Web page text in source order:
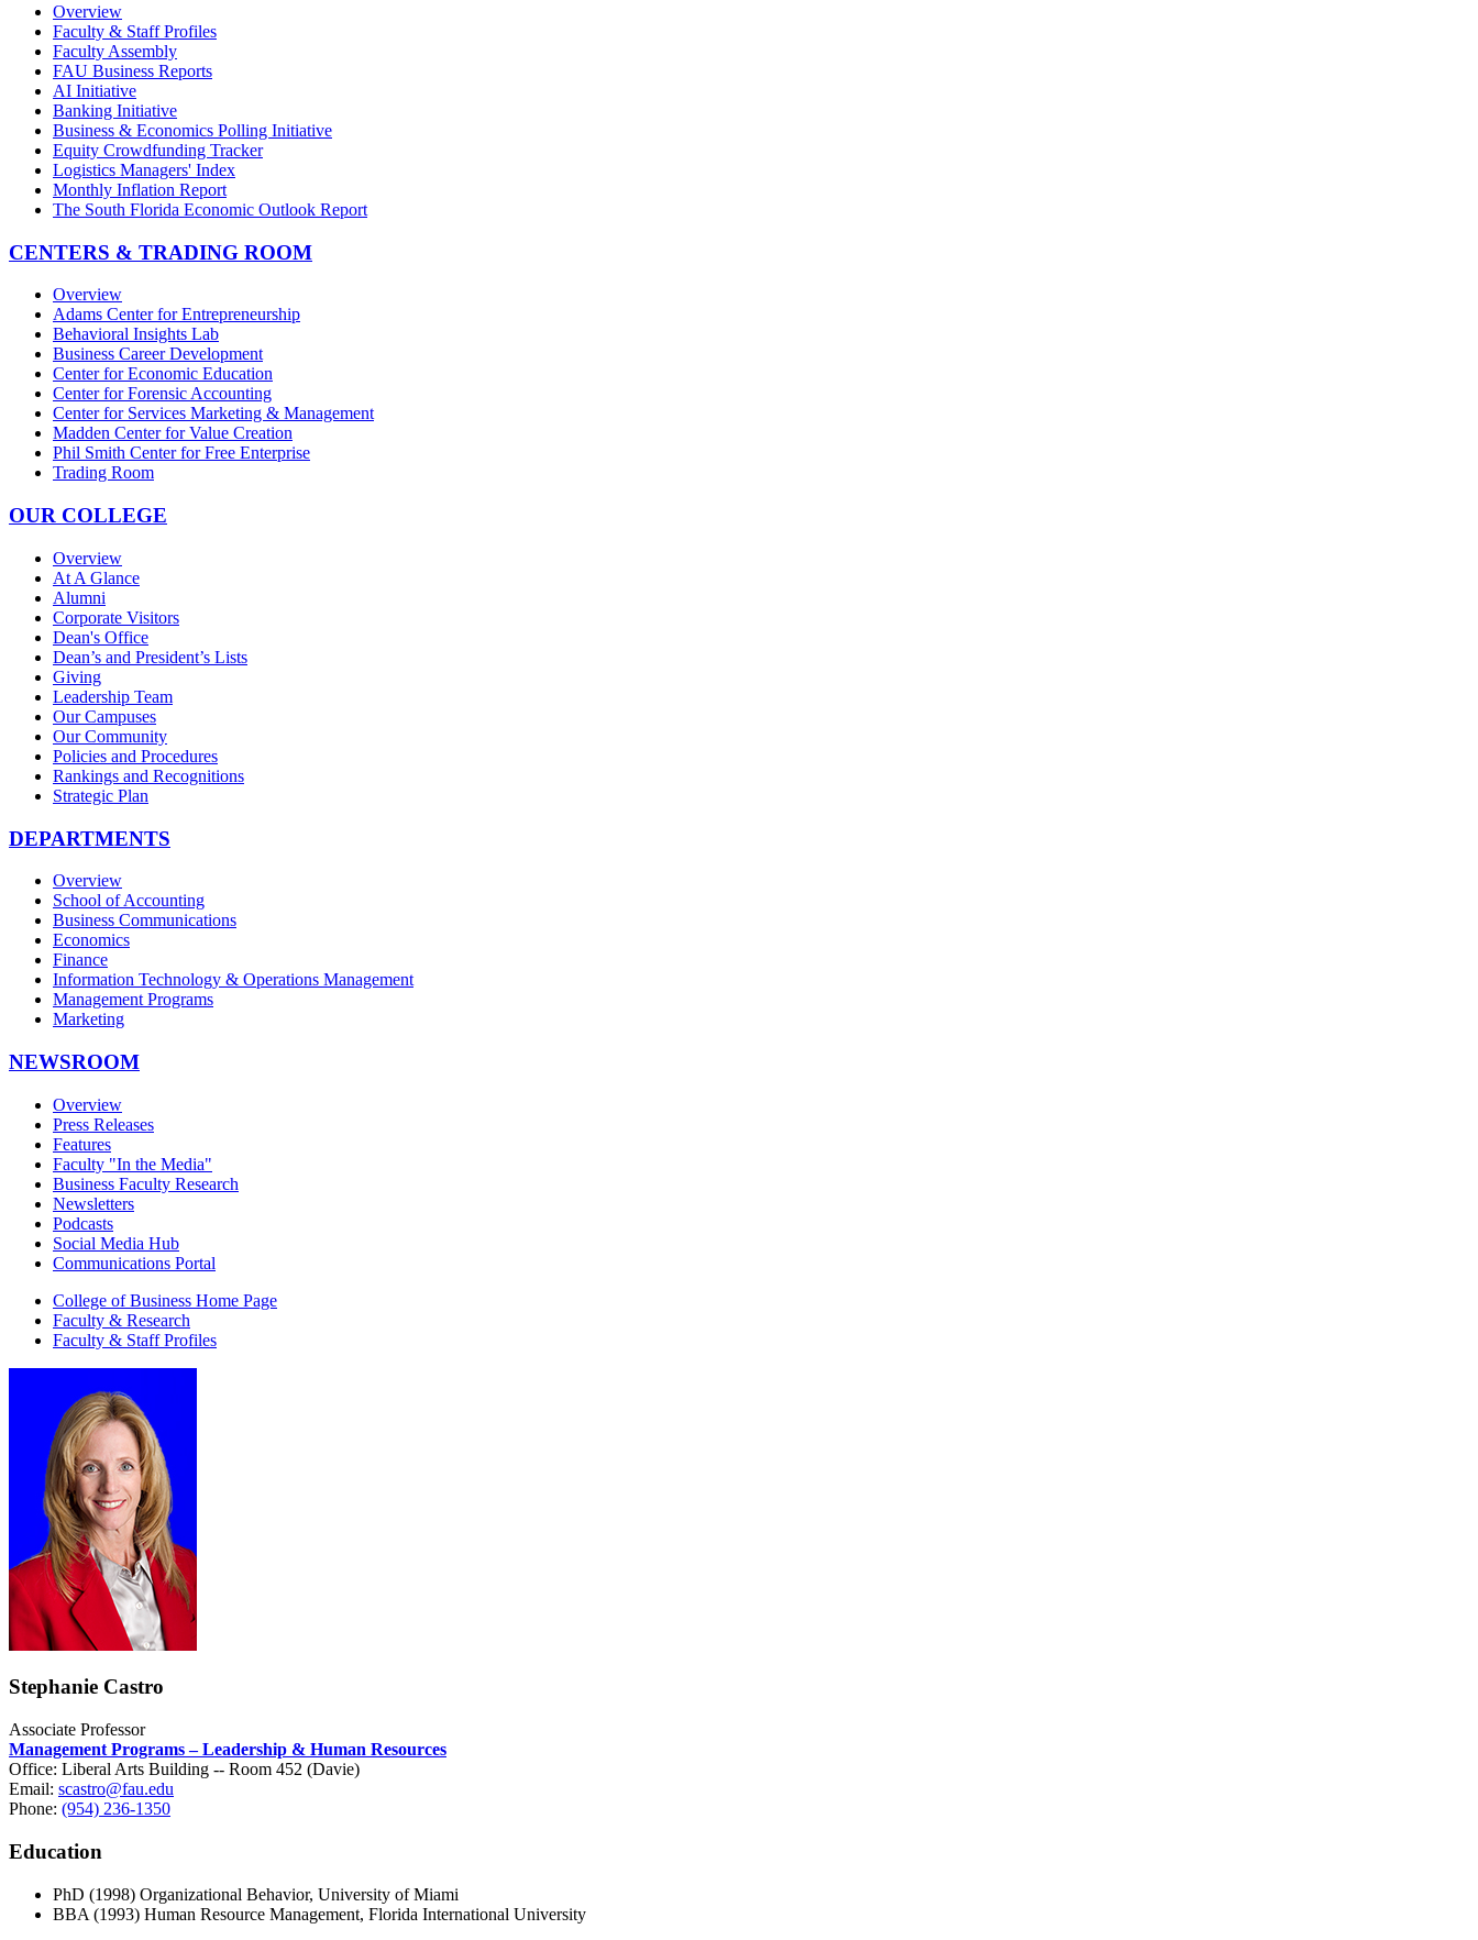
Overview
Faculty & Staff Profiles
Faculty Assembly
FAU Business Reports
AI Initiative
Banking Initiative
Business & Economics Polling Initiative
Equity Crowdfunding Tracker
Logistics Managers' Index
Monthly Inflation Report
The South Florida Economic Outlook Report
CENTERS & TRADING ROOM
Overview
Adams Center for Entrepreneurship
Behavioral Insights Lab
Business Career Development
Center for Economic Education
Center for Forensic Accounting
Center for Services Marketing & Management
Madden Center for Value Creation
Phil Smith Center for Free Enterprise
Trading Room
OUR COLLEGE
Overview
At A Glance
Alumni
Corporate Visitors
Dean's Office
Dean’s and President’s Lists
Giving
Leadership Team
Our Campuses
Our Community
Policies and Procedures
Rankings and Recognitions
Strategic Plan
DEPARTMENTS
Overview
School of Accounting
Business Communications
Economics
Finance
Information Technology & Operations Management
Management Programs
Marketing
NEWSROOM
Overview
Press Releases
Features
Faculty "In the Media"
Business Faculty Research
Newsletters
Podcasts
Social Media Hub
Communications Portal
College of Business Home Page
Faculty & Research
Faculty & Staff Profiles
Stephanie Castro
Associate Professor
Management Programs – Leadership & Human Resources
Office: Liberal Arts Building -- Room 452 (Davie)
Email: scastro@fau.edu
Phone: (954) 236-1350
Education
PhD (1998) Organizational Behavior, University of Miami
BBA (1993) Human Resource Management, Florida International University